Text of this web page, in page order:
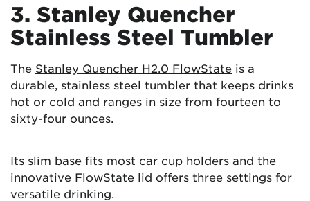
3. Stanley Quencher
Stainless Steel Tumbler
The Stanley Quencher H2.0 FlowState is a
durable, stainless steel tumbler that keeps drinks
hot or cold and ranges in size from fourteen to
sixty-four ounces.
Its slim base fits most car cup holders and the
innovative FlowState lid offers three settings for
versatile drinking.